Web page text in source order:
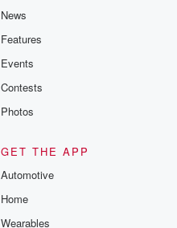
News
Features
Events
Contests
Photos
GET THE APP
Automotive
Home
Wearables